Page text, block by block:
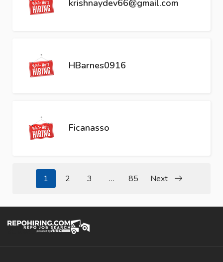
krishnaydev66@gmail.com
HBarnes0916
Ficanasso
1 2 3 … 85 Next